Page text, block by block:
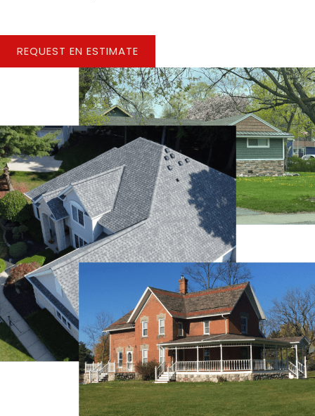
REQUEST EN ESTIMATE